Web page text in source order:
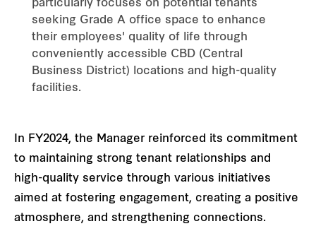
particularly focuses on potential tenants
seeking Grade A office space to enhance
their employees' quality of life through
conveniently accessible CBD (Central
Business District) locations and high-quality
facilities.
In FY2024, the Manager reinforced its commitment
to maintaining strong tenant relationships and
high-quality service through various initiatives
aimed at fostering engagement, creating a positive
atmosphere, and strengthening connections.